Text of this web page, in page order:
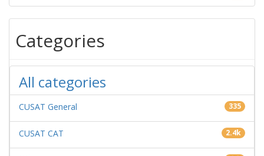
Categories
All categories
CUSAT General 335
CUSAT CAT 2.4k